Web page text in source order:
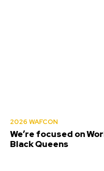
2026 WAFCON
We’re focused on
Black Queens